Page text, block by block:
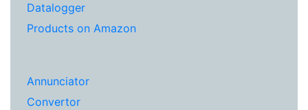
Datalogger
Products on Amazon
Annunciator
Convertor